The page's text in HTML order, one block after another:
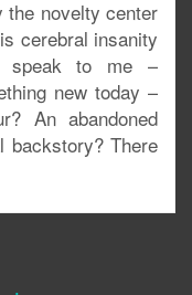
the novelty center
cerebral insanity
speak to me –
new today –
An abandoned
backstory? There